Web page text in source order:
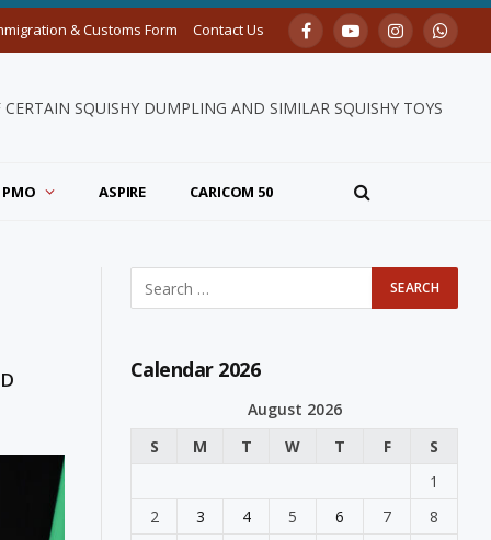
& Customs Form Contact Us FacebookYouTubeInstagram
CERTAIN SQUISHY DUMPLING AND SIMILAR SQUISHY TOYS
PMO ASPIRE CARICOM 50
Calendar 2026
August 2026
S
M T W T F
S
1
2
3 4 5 6 7
8